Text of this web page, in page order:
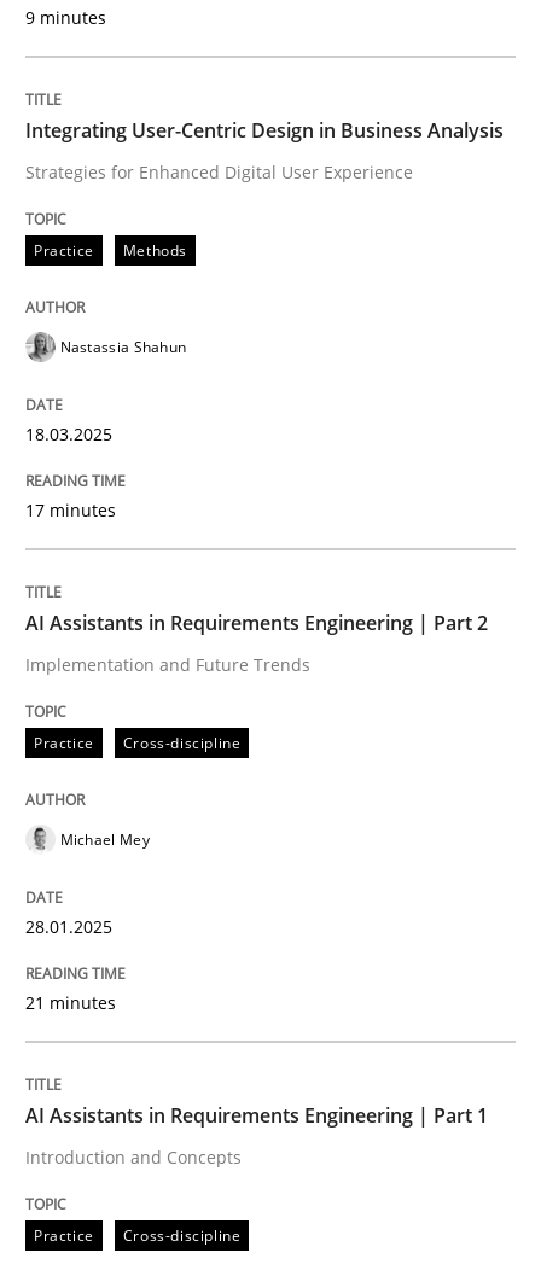
18. March 2025 · 17 minutes read
Practice
AI Assistants in Requirements
Implementation and Future Trends
Written by
28. January 2025 · 21 minutes read
READ ARTICLE
AI Assistants in Requirements
Introduction and Concepts
Written byMichael Mey
12. December 2024 · 15 minutes read
9 minutes
Integrating User-Centric Design in Business Analysis
Strategies for Enhanced Digital User Experience
Practice Methods
Nastassia Shahun
18.03.2025
17 minutes
AI Assistants in Requirements Engineering | Part 2
Implementation and Future Trends
Practice Cross-discipline
Michael Mey
28.01.2025
21 minutes
AI Assistants in Requirements Engineering | Part 1
Introduction and Concepts
Practice Cross-discipline